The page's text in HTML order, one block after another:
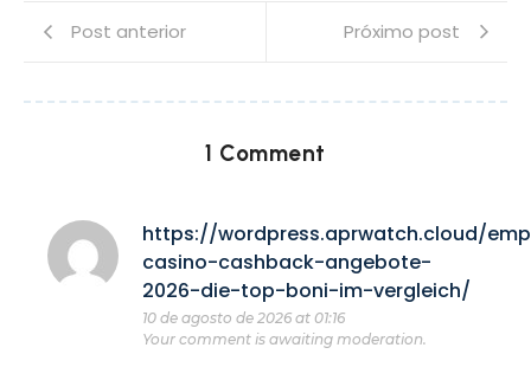
Post anterior Próximo post
1 Comment
https://wordpress.aprwatch.cloud/
casino-cashback-angebote-
2026-die-top-boni-im-vergleich/
10 de agosto de 2026 at 01:16
Your comment is awaiting moderation.